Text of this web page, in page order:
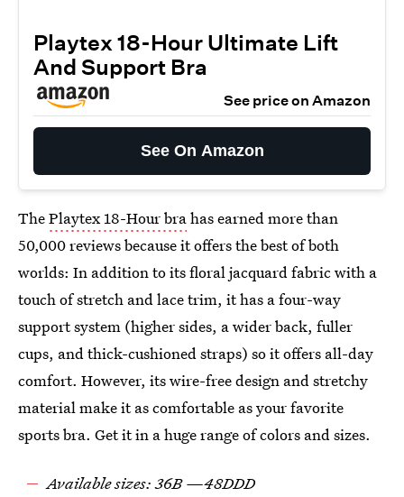
Playtex 18-Hour Ultimate Lift
And Support Bra
See price on Amazon
See On Amazon
ThePlaytex 18-Hour brahas earned more than
50,000 reviews because it offers the best of both
worlds: In addition to its floral jacquard fabric with a
touch of stretch and lace trim, it has a four-way
support system (higher sides, a wider back, fuller
cups, and thick-cushioned straps) so it offers all-day
comfort. However, its wire-free design and stretchy
material make it as comfortable as your favorite
sports bra. Get it in a huge range of colors and sizes.
Available sizes: 36B —48DDD